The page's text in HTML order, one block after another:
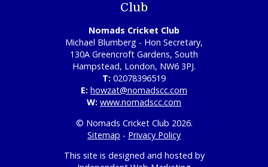
Club
Nomads Cricket Club
Michael Blumberg - Hon Secretary,
130A Greencroft Gardens, South
Hampstead, London, NW6 3PJ.
T: 02078396519
E: howzat@nomadscc.com
W: www.nomadscc.com
© Nomads Cricket Club 2026.
Sitemap - Privacy Policy
This site is designed and hosted by